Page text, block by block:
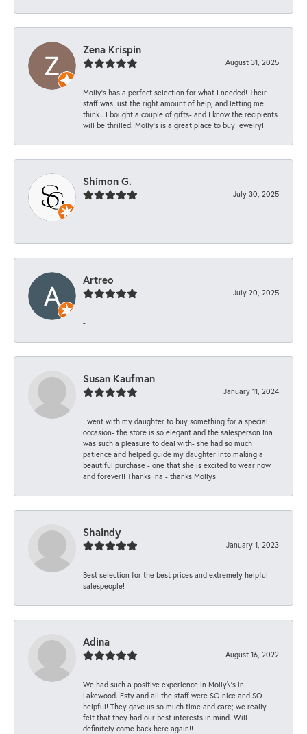
Zena Krispin
August 31, 2025
Molly’s has a perfect selection for what I needed! Their
staff was just the right amount of help, and letting me
think.. I bought a couple of gifts- and I know the recipients
will be thrilled. Molly’s is a great place to buy jewelry!
Shimon G.
July 30, 2025
-
Artreo
July 20, 2025
-
Susan Kaufman
January 11, 2024
I went with my daughter to buy something for a special
occasion- the store is so elegant and the salesperson Ina
was such a pleasure to deal with- she had so much
patience and helped guide my daughter into making a
beautiful purchase - one that she is excited to wear now
and forever!! Thanks Ina - thanks Mollys
Shaindy
January 1, 2023
Best selection for the best prices and extremely helpful
salespeople!
Adina
August 16, 2022
We had such a positive experience in Molly\'s in
Lakewood. Esty and all the staff were SO nice and SO
helpful! They gave us so much time and care; we really
felt that they had our best interests in mind. Will
definitely come back here again!!